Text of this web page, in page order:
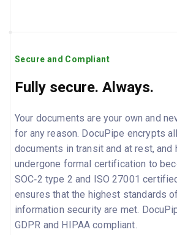
Secure and Compliant
Fully secure. Always.
Your documents are your own and
for any reason. DocuPipe encrypts all
documents in transit and at rest, and
undergone formal certification to
SOC‑2 type 2 and ISO 27001
ensures that the highest standards
information security are met.
GDPR and HIPAA compliant.